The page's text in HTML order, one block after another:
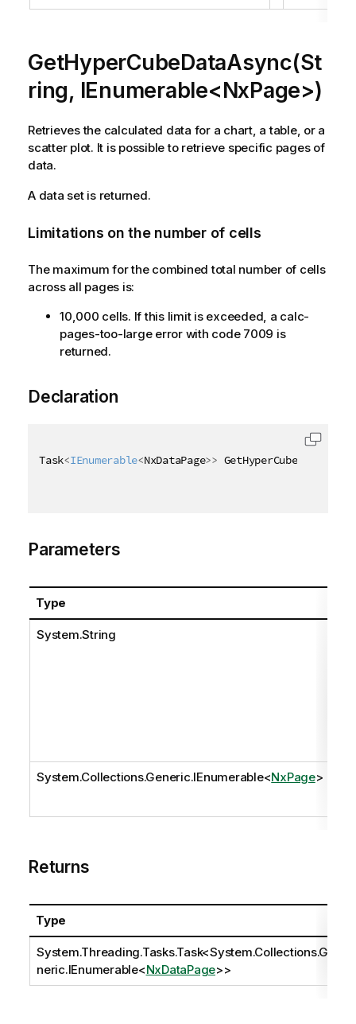
GetHyperCubeDataAsync(St
ring, IEnumerable<NxPage>)
Retrieves the calculated data for a chart, a table, or a
scatter plot. It is possible to retrieve specific pages of
data.
A data set is returned.
Limitations on the number of cells
The maximum for the combined total number of cells
across all pages is:
10,000 cells. If this limit is exceeded, a calc-
pages-too-large error with code 7009 is
returned.
Declaration
Task<IEnumerable<NxDataPage>> GetHyperCubeDataAsync
Parameters
Type
System.String
System.Collections.Generic.IEnumerable<NxPage>
Returns
Type
System.Threading.Tasks.Task<System.Collections.Ge
neric.IEnumerable<NxDataPage>>